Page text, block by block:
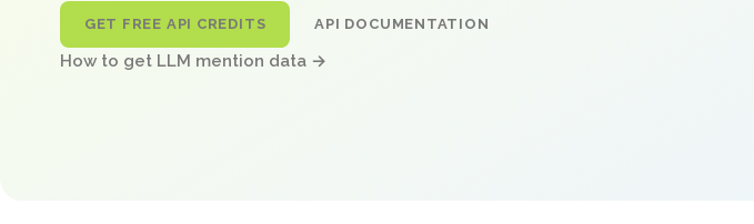
GET FREE API CREDITS API DOCUMENTATION
How to get LLM mention data →